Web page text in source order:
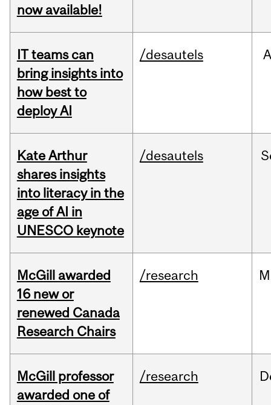
now available!
IT teams can
bring insights into
how best to
deploy AI
/desautels
Kate Arthur
shares insights
into literacy in the
age of AI in
UNESCO keynote
/desautels
McGill awarded
16 new or
renewed Canada
Research Chairs
/research
McGill professor
awarded one of
/research